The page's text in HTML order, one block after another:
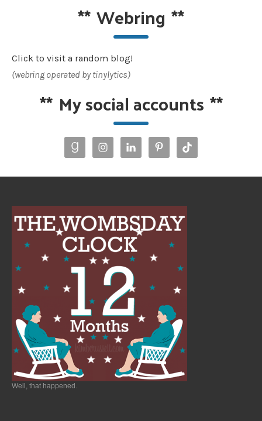
**Webring **
Click to visit a random blog!
(webring operated by tinylytics)
** My social accounts **
Well, that happened.